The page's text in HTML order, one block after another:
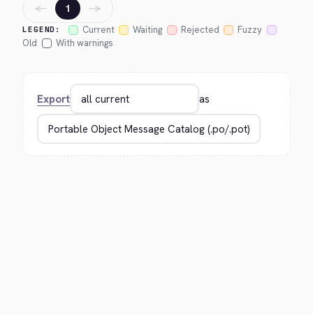
LEGEND: Current Waiting Rejected
Fuzzy
Old
With warnings
← 1 →
Export as